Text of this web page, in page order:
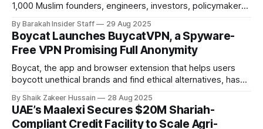
1,000 Muslim founders, engineers, investors, policymakers,
focus on putting Muslim voices at the forefront of ethical AI,
responsible investment, and inclusive startup building.
Against the backdrop of AI’
By Barakah Insider Staff 29 Aug 2025
Boycat Launches BuycatVPN, a Spyware-
Free VPN Promising Full Anonymity
Boycat, the app and browser extension that helps users
boycott unethical brands and find ethical alternatives, has
network. The service is aimed at users seeking protection
from surveillance capitalism and opaque corporate
practices. Founder Adil Abbuthalha announced the launch on
By Shaik Zakeer Hussain 28 Aug 2025
UAE’s Maalexi Secures $20M Shariah-
Compliant Credit Facility to Scale Agri-